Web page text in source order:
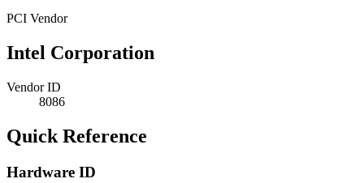
PCI Vendor
Intel Corporation
Vendor ID
8086
Quick Reference
Hardware ID